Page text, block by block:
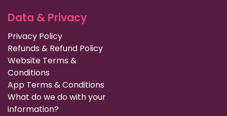
Data & Privacy
Privacy Policy
Refunds & Refund Policy
Website Terms &
Conditions
App Terms & Conditions
What do we do with your
information?